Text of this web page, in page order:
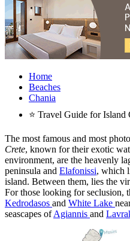
Home
Beaches
Chania
⭐ Travel Guide for Island
The most famous and most
Crete, known for their exotic
environment, are the heavenly
peninsula and Elafonissi, which
island. Between them, lies the
For those looking for seclusion,
Kedrodasos and White Lake
seascapes ofAgiannis and